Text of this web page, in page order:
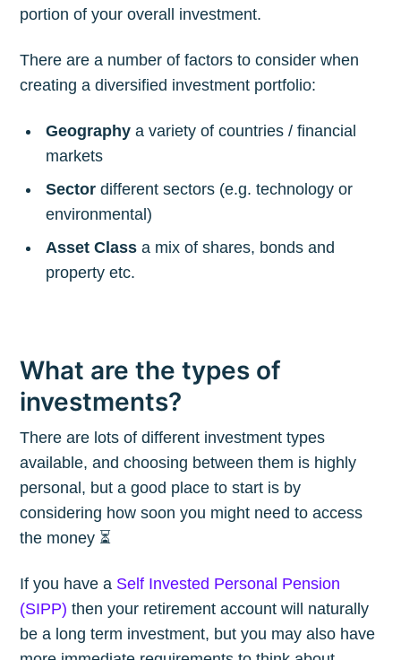
portion of your overall investment.
There are a number of factors to consider when
creating a diversified investment portfolio:
Geography a variety of countries / financial
markets
Sectordifferent sectors (e.g. technology or
environmental)
Asset Class a mix of shares, bonds and
property etc.
What are the types of
investments?
There are lots of different investment types
available, and choosing between them is highly
personal, but a good place to start is by
considering how soon you might need to access
the money ⏳
If you have a Self Invested Personal Pension
(SIPP) then your retirement account will naturally
be a long term investment, but you may also have